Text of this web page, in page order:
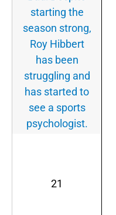
starting the
season strong,
Roy Hibbert
has been
struggling and
has started to
see a sports
psychologist.
21